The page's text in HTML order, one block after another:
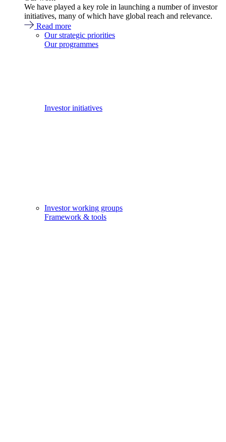
We have played a key role in launching a number of investor
initiatives, many of which have global reach and relevance.
Read more
Our strategic priorities
Our programmes
Investor initiatives
Investor working groups
Framework & tools